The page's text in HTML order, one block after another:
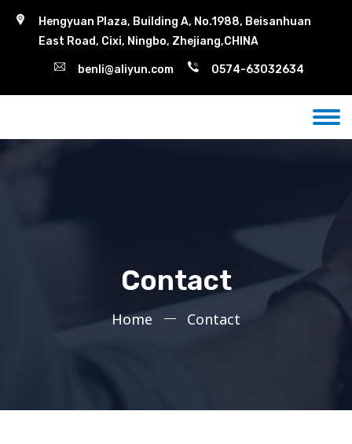
Hengyuan Plaza, Building A, No.1988, Beisanhuan
East Road, Cixi, Ningbo, Zhejiang,CHINA
benli@aliyun.com 0574-63032634
Contact
Home Contact